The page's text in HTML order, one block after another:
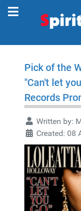
Pick of the
"Can't let
Records
Written by:
Created: 08